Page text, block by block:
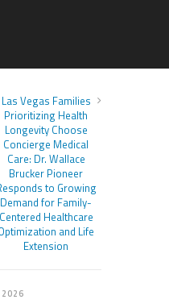
Las Vegas Families
Prioritizing Health
Longevity Choose
Concierge Medical
Care: Dr. Wallace
Brucker Pioneer
to Growing
Demand for Family-
Centered Healthcare
and Life
Extension